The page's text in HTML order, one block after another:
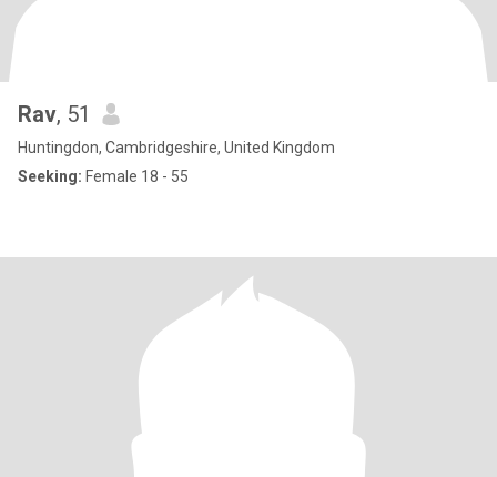
Rav, 51
Huntingdon, Cambridgeshire, United Kingdom
Seeking: Female 18 - 55